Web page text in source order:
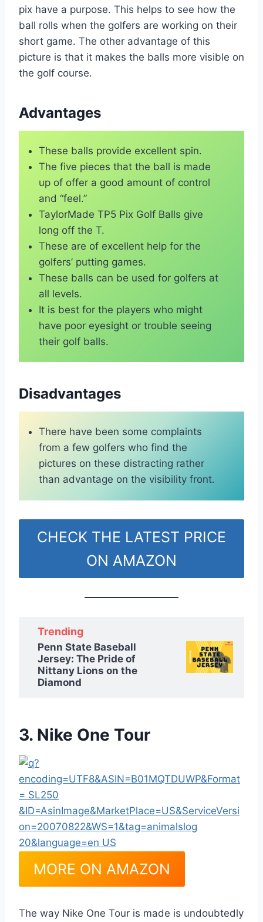
pix have a purpose. This helps to see how the
ball rolls when the golfers are working on their
short game. The other advantage of this
picture is that it makes the balls more visible on
the golf course.
Advantages
These balls provide excellent spin.
The five pieces that the ball is made
up of offer a good amount of control
and “feel.”
TaylorMade TP5 Pix Golf Balls give
long off the T.
These are of excellent help for the
golfers’ putting games.
These balls can be used for golfers at
all levels.
It is best for the players who might
have poor eyesight or trouble seeing
their golf balls.
Disadvantages
There have been some complaints
from a few golfers who find the
pictures on these distracting rather
than advantage on the visibility front.
CHECK THE LATEST PRICE
ON AMAZON
Trending
Penn State Baseball
Jersey: The Pride of
Nittany Lions on the
Diamond
3. Nike One Tour
MORE ON AMAZON
The way Nike One Tour is made is undoubtedly